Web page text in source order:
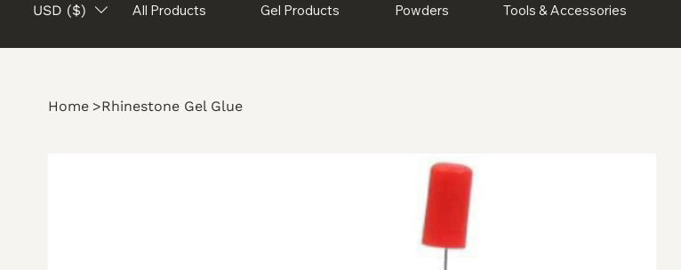
USD ($) All Products Gel Products Powders Tools & Accessories
Home >Rhinestone Gel Glue